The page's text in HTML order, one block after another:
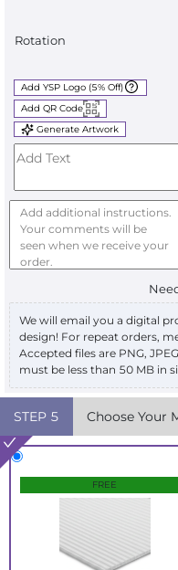
Rotation
Add YSP Logo (5% Off)
Add QR Code
Generate Artwork
We will email you a digital
design! For repeat orders,
Accepted files are PNG,
must be less than 50 MB in
STEP 5 Choose Your
FREE